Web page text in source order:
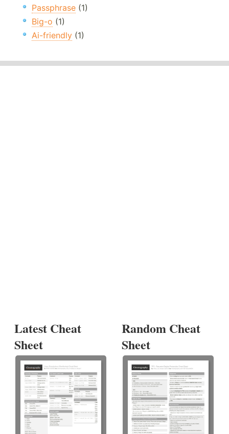
Passphrase (1)
Big-o (1)
Ai-friendly (1)
Latest Cheat
Sheet
Random Cheat
Sheet